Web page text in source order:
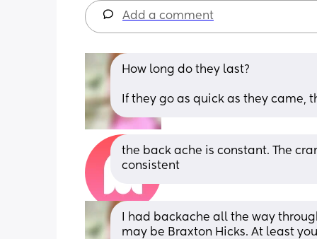
Add a comment
How long do they last?
If they go as quick as they came,
the back ache is constant. The
consistent
I had backache all the way
may be Braxton Hicks. At least